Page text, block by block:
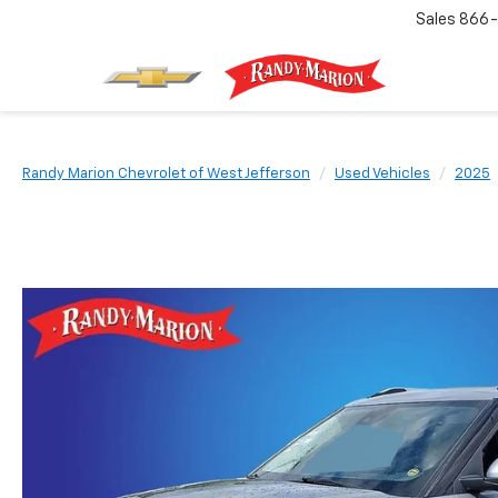
Sales 866-
Randy Marion Chevrolet of West Jefferson Used Vehicles 2025